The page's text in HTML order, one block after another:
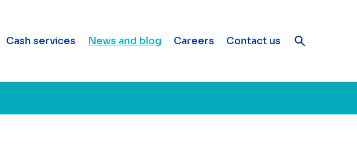
Cash services News and blog Careers Contact us